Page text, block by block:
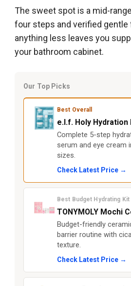
The sweet spot is a mid-
four steps and verified gentle
anything less leaves you
your bathroom cabinet.
Our Top Picks
Best Overall
e.l.f. Holy Hydration
Complete 5-step
serum and eye cream
sizes.
Check Latest Price →
Best Budget Hydrating Kit
TONYMOLY Mochi
Budget-friendly
barrier routine with
texture.
Check Latest Price →